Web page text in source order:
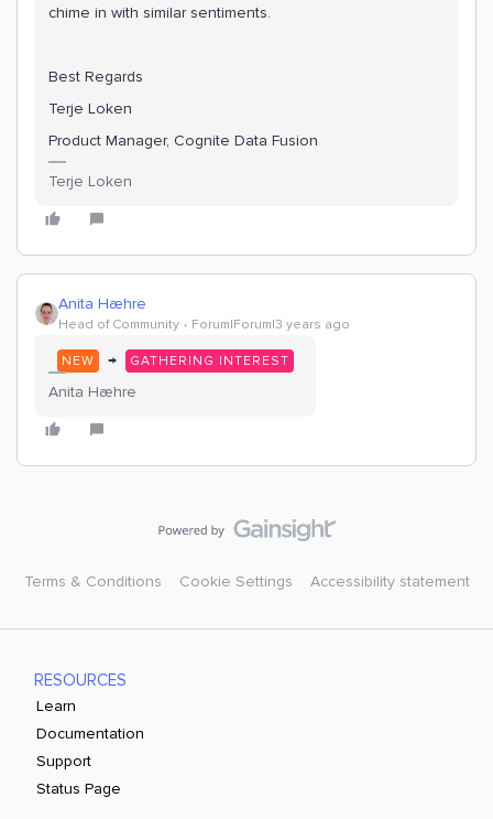
chime in with similar sentiments.
Best Regards
Terje Loken
Product Manager, Cognite Data Fusion
Terje Loken
Anita Hæhre
Head of Community Forum|Forum|3 years ago
NEW → GATHERING INTEREST
Anita Hæhre
Terms & Conditions Cookie Settings Accessibility statement
RESOURCES
Learn
Documentation
Support
Status Page